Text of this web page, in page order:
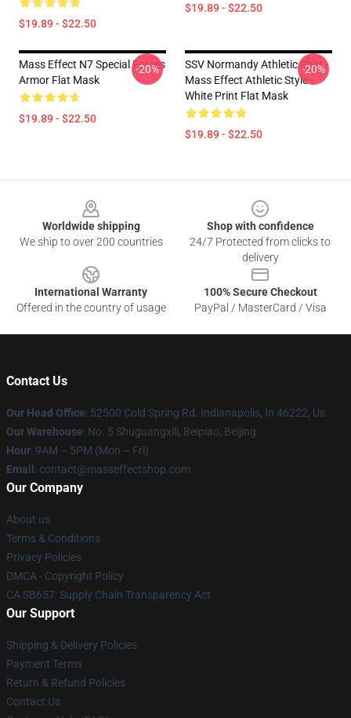
$19.89 - $22.50
$19.89 - $22.50
Mass Effect N7 Special Forces
Armor Flat Mask
$19.89 - $22.50
-20%
SSV Normandy Athletic Shirt -
Mass Effect Athletic Style -
White Print Flat Mask
$19.89 - $22.50
-20%
Worldwide shipping
We ship to over 200 countries
Shop with confidence
24/7 Protected from clicks to
delivery
International Warranty
Offered in the country of usage
100% Secure Checkout
PayPal / MasterCard / Visa
Contact Us
Our Head Office: 52500 Cold Spring Rd. Indianapolis, In 46222, Us
Our Warehouse: No. 5 Shuguangxili, Beipiao, Beijing
Hour: 9AM – 5PM (Mon – Fri)
Email : contact@masseffectshop.com
Our Company
About us
Terms & Conditions
Privacy Policies
DMCA - Copyright Policy
CA SB657: Supply Chain Transparency Act
Our Support
Shipping & Delivery Policies
Payment Terms
Return & Refund Policies
Contact Us